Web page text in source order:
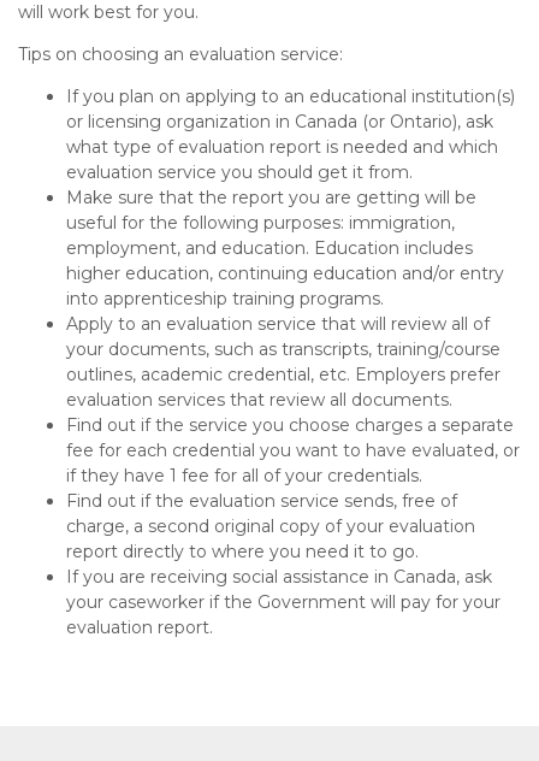
will work best for you.
Tips on choosing an evaluation service:
If you plan on applying to an educational institution(s)
or licensing organization in Canada (or Ontario), ask
what type of evaluation report is needed and which
evaluation service you should get it from.
Make sure that the report you are getting will be
useful for the following purposes: immigration,
employment, and education. Education includes
higher education, continuing education and/or entry
into apprenticeship training programs.
Apply to an evaluation service that will review all of
your documents, such as transcripts, training/course
outlines, academic credential, etc. Employers prefer
evaluation services that review all documents.
Find out if the service you choose charges a separate
fee for each credential you want to have evaluated, or
if they have 1 fee for all of your credentials.
Find out if the evaluation service sends, free of
charge, a second original copy of your evaluation
report directly to where you need it to go.
If you are receiving social assistance in Canada, ask
your caseworker if the Government will pay for your
evaluation report.